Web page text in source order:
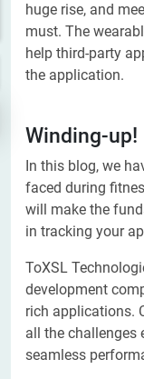
huge rise, and
must. The
help third-party
the application.
Winding-up!
In this blog, we
faced during
will make the
in tracking your
ToXSL
development
rich applications.
all the challenges
seamless